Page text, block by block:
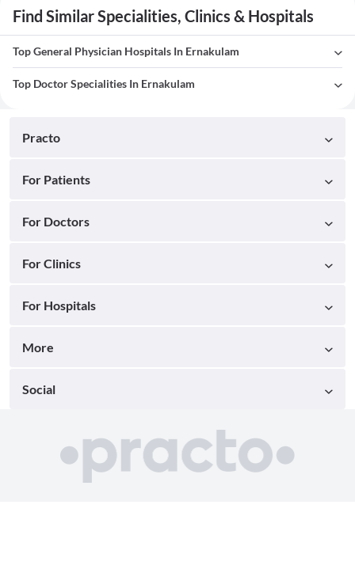
Find Similar Specialities, Clinics & Hospitals
Top General Physician Hospitals In Ernakulam
Top Doctor Specialities In Ernakulam
Practo
For Patients
For Doctors
For Clinics
For Hospitals
More
Social